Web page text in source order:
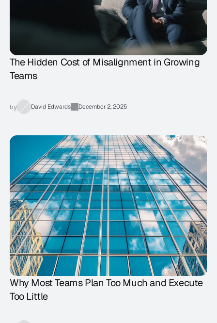
The Hidden Cost of Misalignment in Growing
Teams
by David Edwards December 2, 2025
Why Most Teams Plan Too Much and Execute
Too Little